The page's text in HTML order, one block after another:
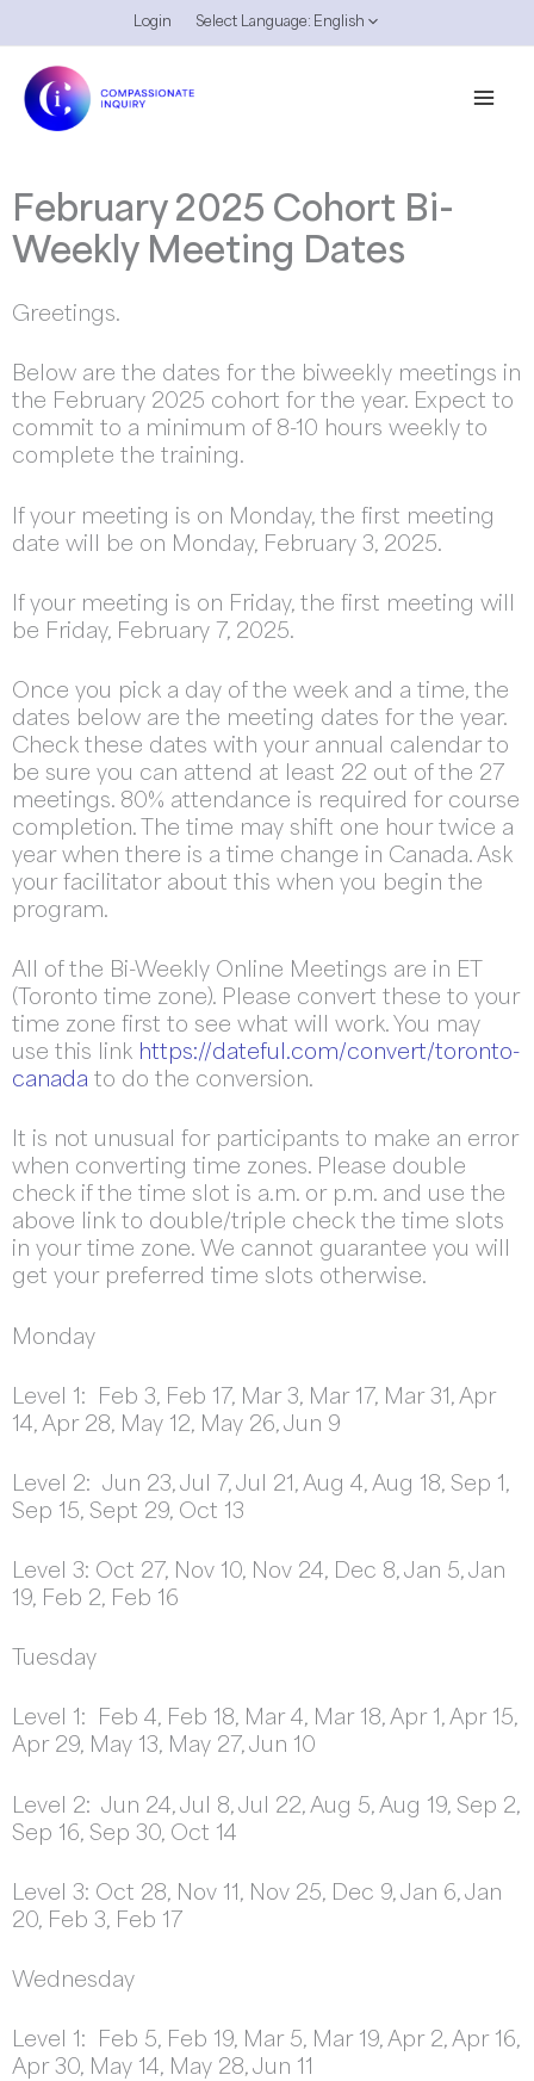
to
content
Login Select Language: English
February 2025 Cohort Bi-
Weekly Meeting Dates
Greetings.
Below are the dates for the biweekly meetings in
the February 2025 cohort for the year. Expect to
commit to a minimum of 8-10 hours weekly to
complete the training.
If your meeting is on Monday, the first meeting
date will be on Monday, February 3, 2025.
If your meeting is on Friday, the first meeting will
be Friday, February 7, 2025.
Once you pick a day of the week and a time, the
dates below are the meeting dates for the year.
Check these dates with your annual calendar to
be sure you can attend at least 22 out of the 27
meetings. 80% attendance is required for course
completion. The time may shift one hour twice a
year when there is a time change in Canada. Ask
your facilitator about this when you begin the
program.
All of the Bi-Weekly Online Meetings are in ET
(Toronto time zone). Please convert these to your
time zone first to see what will work. You may
use this link https://dateful.com/convert/toronto-
canada to do the conversion.
It is not unusual for participants to make an error
when converting time zones. Please double
check if the time slot is a.m. or p.m. and use the
above link to double/triple check the time slots
in your time zone. We cannot guarantee you will
get your preferred time slots otherwise.
Monday
Level 1: Feb 3, Feb 17, Mar 3, Mar 17, Mar 31, Apr
14, Apr 28, May 12, May 26, Jun 9
Level 2: Jun 23, Jul 7, Jul 21, Aug 4, Aug 18, Sep 1,
Sep 15, Sept 29, Oct 13
Level 3: Oct 27, Nov 10, Nov 24, Dec 8, Jan 5, Jan
19, Feb 2, Feb 16
Tuesday
Level 1: Feb 4, Feb 18, Mar 4, Mar 18, Apr 1, Apr 15,
Apr 29, May 13, May 27, Jun 10
Level 2: Jun 24, Jul 8, Jul 22, Aug 5, Aug 19, Sep 2,
Sep 16, Sep 30, Oct 14
Level 3: Oct 28, Nov 11, Nov 25, Dec 9, Jan 6, Jan
20, Feb 3, Feb 17
Wednesday
Level 1: Feb 5, Feb 19, Mar 5, Mar 19, Apr 2, Apr 16,
Apr 30, May 14, May 28, Jun 11